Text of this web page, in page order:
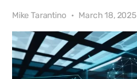
Mike Tarantino March 18, 2025